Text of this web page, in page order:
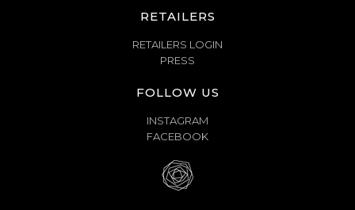
RETAILERS
RETAILERS LOGIN
PRESS
FOLLOW US
INSTAGRAM
FACEBOOK